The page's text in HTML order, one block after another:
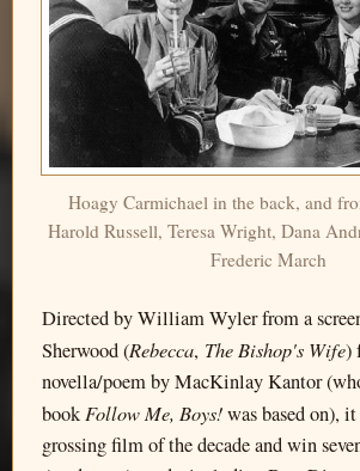
Hoagy Carmichael in the back, and
Harold Russell, Teresa Wright, Dana
Frederic March
Directed by William Wyler from a
Sherwood (Rebecca, The Bishop's Wife)
novella/poem by MacKinlay Kantor
book Follow Me, Boys!was based on),
grossing film of the decade and win